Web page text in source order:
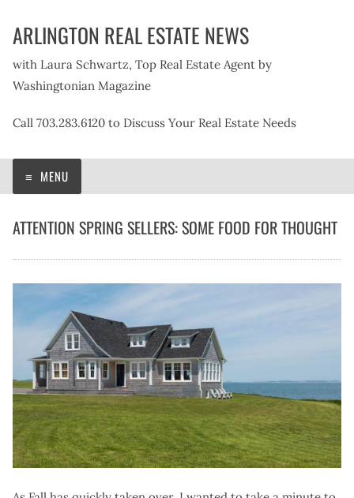
ARLINGTON REAL ESTATE NEWS
with Laura Schwartz, Top Real Estate Agent by
Washingtonian Magazine
Call 703.283.6120 to Discuss Your Real Estate Needs
MENU
ATTENTION SPRING SELLERS: SOME FOOD FOR THOUGHT